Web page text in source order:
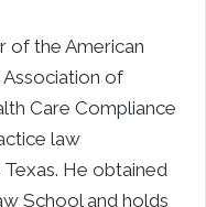
of the American
of
Care Compliance
law
He obtained
School and holds